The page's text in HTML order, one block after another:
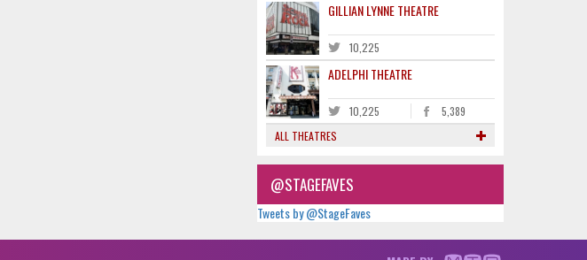
GILLIAN LYNNE THEATRE
10,225
ADELPHI THEATRE
10,225
5,389
ALL THEATRES
@STAGEFAVES
Tweets by @StageFaves